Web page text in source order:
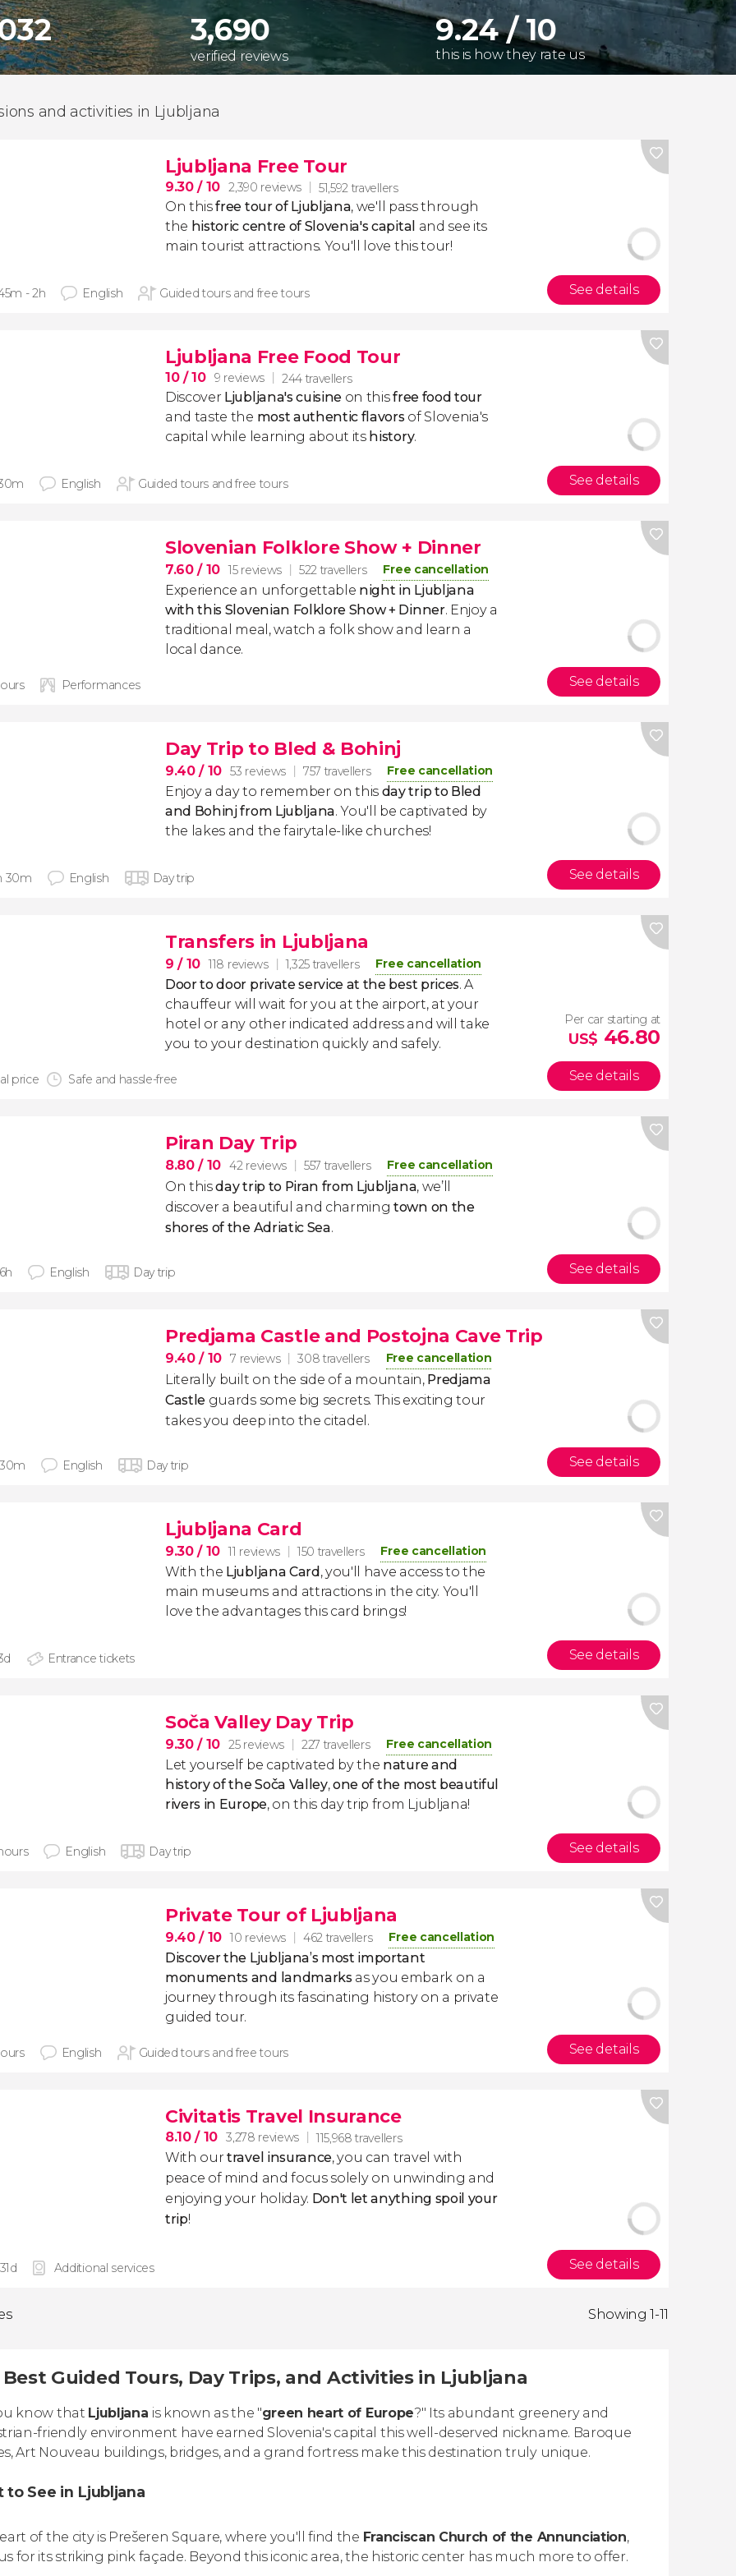
3,690
verified reviews
9.24 / 10
this is how they rate us
and activities in Ljubljana
Ljubljana Free Tour
9.30/ 10 2,390 reviews 51,592 travellers
On thisfree tour of Ljubljana, we'll pass through
the historic centre of Slovenia's capital and see its
main tourist attractions. You'll love this tour!
- 2h English Guided tours and free tours See details
Ljubljana Free Food Tour
10/ 10 9 reviews 244 travellers
Discover Ljubljana'scuisine on thisfree food tour
and taste the most authentic flavorsof Slovenia's
capital while learning about its history.
English Guided tours and free tours See details
Slovenian Folklore Show + Dinner
7.60/ 10 15 reviews 522 travellers Free cancellation
Experience an unforgettable night in Ljubljana
with this Slovenian Folklore Show + Dinner. Enjoy a
traditional meal, watch a folk show and learn a
local dance.
Performances See details
Day Trip to Bled & Bohinj
9.40/ 10 53 reviews 757 travellers Free cancellation
Enjoy a day to remember on this day trip to Bled
and Bohinj from Ljubljana. You'll be captivated by
the lakes and the fairytale-like churches!
30m English Day trip See details
Transfers in Ljubljana
9/ 10 118 reviews 1,325 travellers Free cancellation
Door to door private service at the best prices. A
chauffeur will wait for you at the airport, at your
hotel or any other indicated address and will take
you to your destination quickly and safely.
price Safe and hassle-free
Per car starting at
US$ 46.80
See details
Piran Day Trip
8.80/ 10 42 reviews 557 travellers Free cancellation
On thisday trip to Piran from Ljubljana, we’ll
discover a beautiful and charmingtown on the
shores of the Adriatic Sea.
English Day trip See details
Predjama Castle and Postojna Cave Trip
9.40/ 10 7 reviews 308 travellers Free cancellation
Literally built on the side of a mountain, Predjama
Castle guards some big secrets. This exciting tour
takes you deep into the citadel.
English Day trip See details
Ljubljana Card
9.30/ 10 11 reviews 150 travellers Free cancellation
With the Ljubljana Card, you'll have access to the
main museums and attractions in the city. You'll
love the advantages this card brings!
Entrance tickets See details
Soča Valley Day Trip
9.30/ 10 25 reviews 227 travellers Free cancellation
Let yourself be captivated by the nature and
history of the Soča Valley,one of the most beautiful
rivers in Europe, on this day trip from Ljubljana!
English Day trip See details
Private Tour of Ljubljana
9.40/ 10 10 reviews 462 travellers Free cancellation
Discover the Ljubljana’s most important
monuments and landmarksas you embark on a
journey through its fascinating history on a private
guided tour.
English Guided tours and free tours See details
Civitatis Travel Insurance
8.10/ 10 3,278 reviews 115,968 travellers
With ourtravel insurance, you can travel with
peace of mind and focus solely on unwinding and
enjoying your holiday. Don't let anything spoil your
trip!
Additional services See details
Showing 1-11
Guided Tours, Day Trips, and Activities in Ljubljana
know that Ljubljana is known as the "green heart of Europe?" Its abundant greenery and
friendly environment have earned Slovenia's capital this well-deserved nickname. Baroque
Art Nouveau buildings, bridges, and a grand fortress make this destination truly unique.
to See in Ljubljana
of the city is Prešeren Square, where you'll find the Franciscan Church of the Annunciation,
for its striking pink façade. Beyond this iconic area, the historic center has much more to offer.